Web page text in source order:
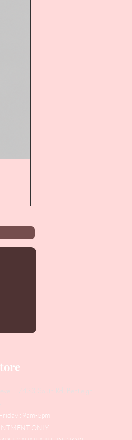
Level 1/433 South Rd, Bentleigh
: 9am-5pm
ONLY